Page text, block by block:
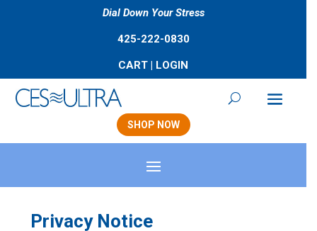
Dial Down Your Stress
425-222-0830
CART | LOGIN
SHOP NOW
Privacy Notice